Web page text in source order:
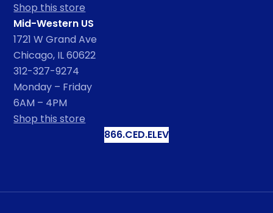
Shop this store
Mid-Western US
1721 W Grand Ave
Chicago, IL 60622
312-327-9274
Monday – Friday
6AM – 4PM
Shop this store
866.CED.ELEV